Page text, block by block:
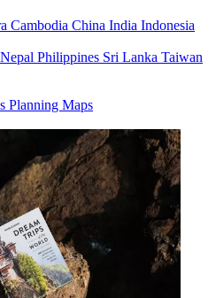
Cambodia China India Indonesia
Nepal Philippines Sri Lanka Taiwan
Planning Maps